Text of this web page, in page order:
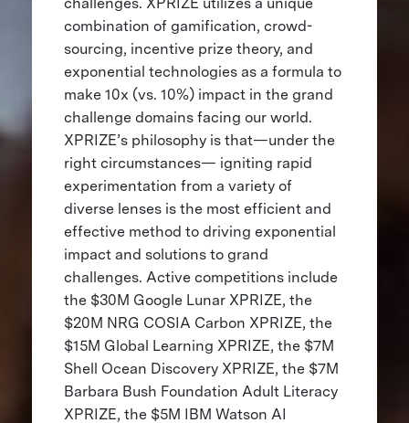
combination of gamification, crowd-
sourcing, incentive prize theory, and
exponential technologies as a formula to
make 10x (vs. 10%) impact in the grand
challenge domains facing our world.
XPRIZE’s philosophy is that—under the
right circumstances— igniting rapid
experimentation from a variety of
diverse lenses is the most efficient and
effective method to driving exponential
impact and solutions to grand
challenges. Active competitions include
the $30M Google Lunar XPRIZE, the
$20M NRG COSIA Carbon XPRIZE, the
$15M Global Learning XPRIZE, the $7M
Shell Ocean Discovery XPRIZE, the $7M
Barbara Bush Foundation Adult Literacy
XPRIZE, the $5M IBM Watson AI